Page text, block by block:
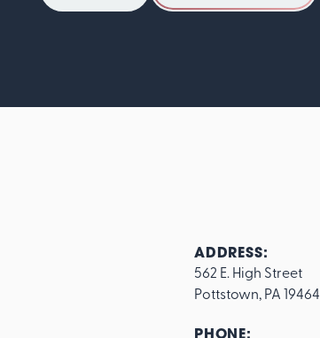
ADDRESS:
562 E. High Street
Pottstown, PA 19464
PHONE: